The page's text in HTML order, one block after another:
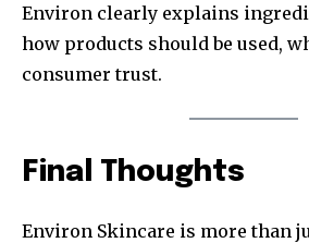
Environ clearly explains
how products should be used,
consumer trust.
Final Thoughts
Environ Skincare is more than